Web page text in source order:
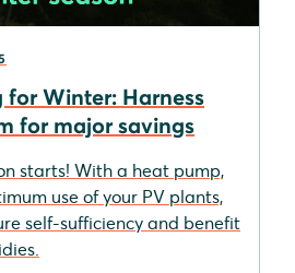
Winter: Harness
for major savings
starts! With a heat pump,
use of your PV plants,
self-sufficiency and benefit